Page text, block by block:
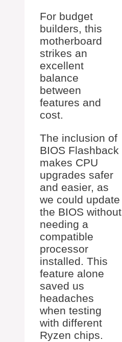
For budget
builders, this
motherboard
strikes an
excellent
balance
between
features and
cost.
The inclusion of
BIOS Flashback
makes CPU
upgrades safer
and easier, as
we could update
the BIOS without
needing a
compatible
processor
installed. This
feature alone
saved us
headaches
when testing
with different
Ryzen chips.